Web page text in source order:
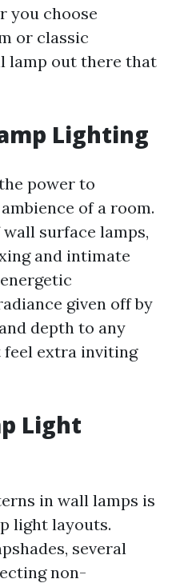
you choose
or classic
lamp out there that
Lighting
power to
of a room.
surface lamps,
and intimate
given off by
depth to any
feel extra inviting
Light
in wall lamps is
light layouts.
several
non-